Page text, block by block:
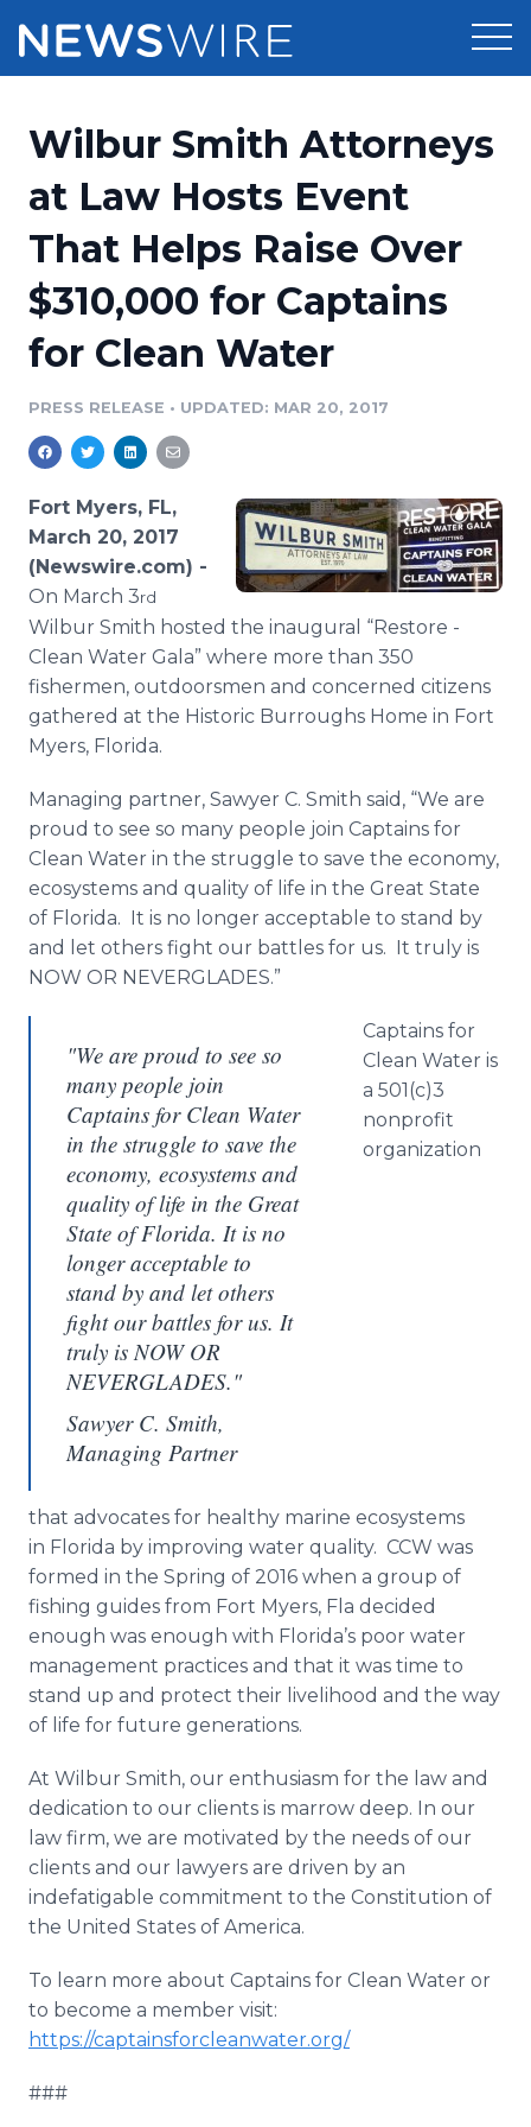
Press Release Distribution
Press Release Optimizer
Media Suite
Media Database
Media Monitoring
Analytics
Media Room
Pricing
Customer Stories
Resources
Education
Blog
PR & Earned Media Planner
For Journalists
RSS Feeds
Support
Newsroom
Log In
Wilbur Smith Attorneys
at Law Hosts Event
That Helps Raise Over
$310,000 for Captains
for Clean Water
PRESS RELEASE • UPDATED: MAR 20, 2017
Fort Myers, FL,
March 20, 2017
(Newswire.com) -
On March 3rd
Wilbur Smith hosted the inaugural “Restore -
Clean Water Gala” where more than 350
fishermen, outdoorsmen and concerned citizens
gathered at the Historic Burroughs Home in Fort
Myers, Florida.
Managing partner, Sawyer C. Smith said, “We are
proud to see so many people join Captains for
Clean Water in the struggle to save the economy,
ecosystems and quality of life in the Great State
of Florida. It is no longer acceptable to stand by
and let others fight our battles for us. It truly is
NOW OR NEVERGLADES.”
"We are proud to see so
many people join
Captains for Clean Water
in the struggle to save the
economy, ecosystems and
quality of life in the Great
State of Florida. It is no
longer acceptable to
stand by and let others
fight our battles for us. It
truly is NOW OR
NEVERGLADES."
Sawyer C. Smith,
Managing Partner
Captains for
Clean Water is
a 501(c)3
nonprofit
organization
that advocates for healthy marine ecosystems
in Florida by improving water quality. CCW was
formed in the Spring of 2016 when a group of
fishing guides from Fort Myers, Fla decided
enough was enough with Florida’s poor water
management practices and that it was time to
stand up and protect their livelihood and the way
of life for future generations.
At Wilbur Smith, our enthusiasm for the law and
dedication to our clients is marrow deep. In our
law firm, we are motivated by the needs of our
clients and our lawyers are driven by an
indefatigable commitment to the Constitution of
the United States of America.
To learn more about Captains for Clean Water or
to become a member visit:
https://captainsforcleanwater.org/
###